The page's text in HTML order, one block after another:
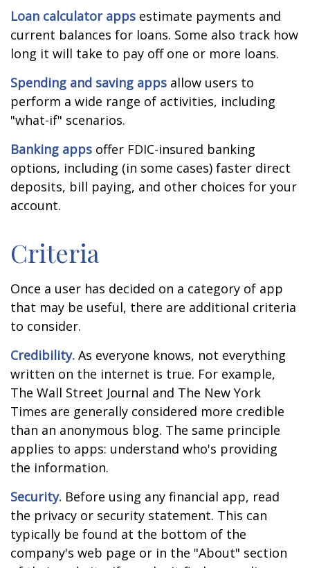
Loan calculator apps estimate payments and
current balances for loans. Some also track how
long it will take to pay off one or more loans.
Spending and saving apps allow users to
perform a wide range of activities, including
"what-if" scenarios.
Banking apps offer FDIC-insured banking
options, including (in some cases) faster direct
deposits, bill paying, and other choices for your
account.
Criteria
Once a user has decided on a category of app
that may be useful, there are additional criteria
to consider.
Credibility. As everyone knows, not everything
written on the internet is true. For example,
The Wall Street Journal and The New York
Times are generally considered more credible
than an anonymous blog. The same principle
applies to apps: understand who's providing
the information.
Security. Before using any financial app, read
the privacy or security statement. This can
typically be found at the bottom of the
company's web page or in the "About" section